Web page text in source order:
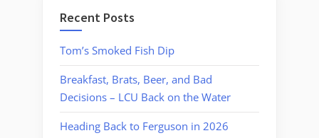
Recent Posts
Tom’s Smoked Fish Dip
Breakfast, Brats, Beer, and Bad
Decisions – LCU Back on the Water
Heading Back to Ferguson in 2026